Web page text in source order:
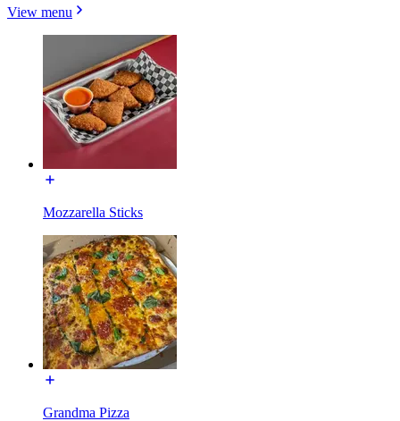
View menu
Mozzarella Sticks
Grandma Pizza